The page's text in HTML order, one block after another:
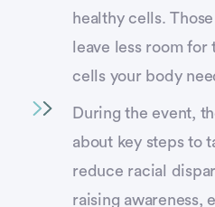
healthy cells.
leave less room for
cells your body
During the event,
about key steps to
reduce racial
raising awareness,